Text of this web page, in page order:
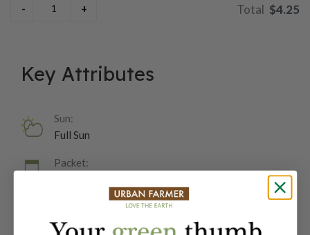
$4.25
Key Attributes
Sun:
Full Sun
Packet:
Days To Maturity (# Days):
85